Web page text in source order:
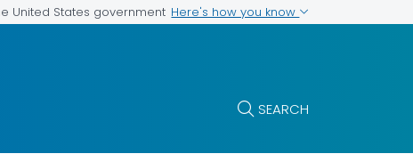
United States government Here's how you know
SEARCH